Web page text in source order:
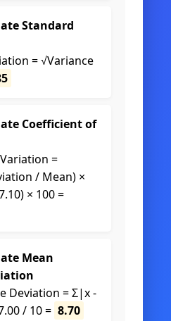
Standard
= √Variance
Coefficient of
=
/ Mean) ×
× 100 =
Mean
Deviation = Σ|x -
/ 10 = 8.70